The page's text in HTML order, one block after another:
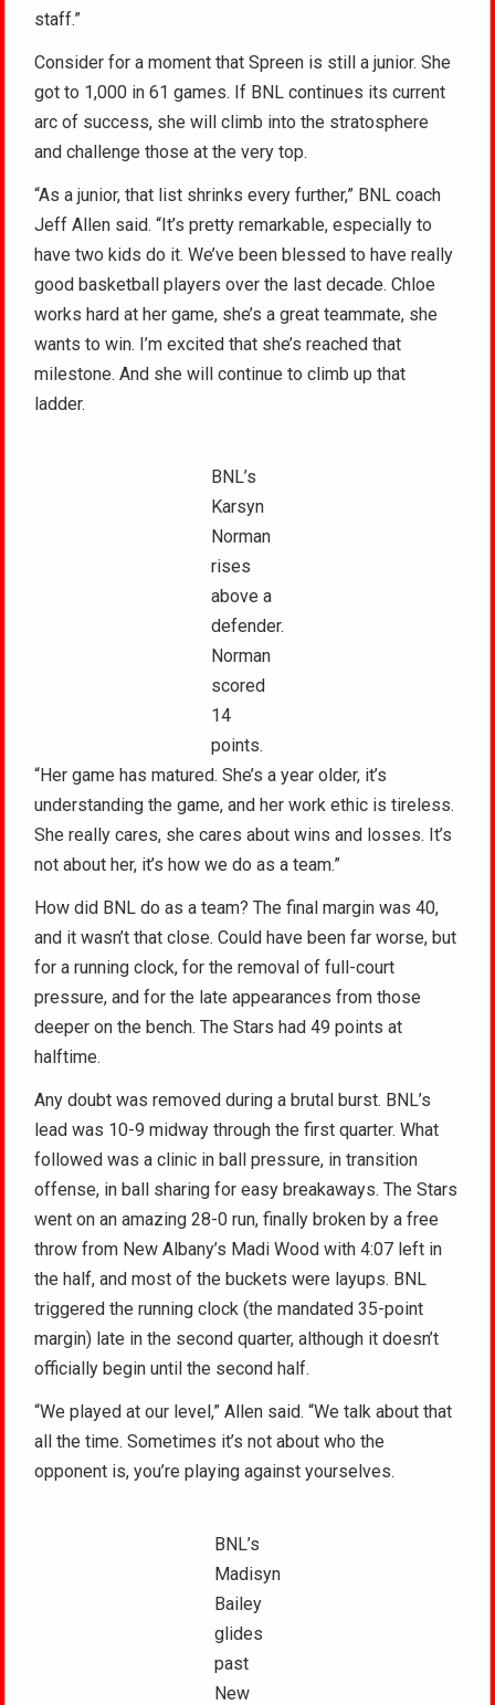
staff.”
Consider for a moment that Spreen is still a junior. She
got to 1,000 in 61 games. If BNL continues its current
arc of success, she will climb into the stratosphere
and challenge those at the very top.
“As a junior, that list shrinks every further,” BNL coach
Jeff Allen said. “It’s pretty remarkable, especially to
have two kids do it. We’ve been blessed to have really
good basketball players over the last decade. Chloe
works hard at her game, she’s a great teammate, she
wants to win. I’m excited that she’s reached that
milestone. And she will continue to climb up that
ladder.
BNL’s
Karsyn
Norman
rises
above a
defender.
Norman
scored
14
points.
“Her game has matured. She’s a year older, it’s
understanding the game, and her work ethic is tireless.
She really cares, she cares about wins and losses. It’s
not about her, it’s how we do as a team.”
How did BNL do as a team? The final margin was 40,
and it wasn’t that close. Could have been far worse, but
for a running clock, for the removal of full-court
pressure, and for the late appearances from those
deeper on the bench. The Stars had 49 points at
halftime.
Any doubt was removed during a brutal burst. BNL’s
lead was 10-9 midway through the first quarter. What
followed was a clinic in ball pressure, in transition
offense, in ball sharing for easy breakaways. The Stars
went on an amazing 28-0 run, finally broken by a free
throw from New Albany’s Madi Wood with 4:07 left in
the half, and most of the buckets were layups. BNL
triggered the running clock (the mandated 35-point
margin) late in the second quarter, although it doesn’t
officially begin until the second half.
“We played at our level,” Allen said. “We talk about that
all the time. Sometimes it’s not about who the
opponent is, you’re playing against yourselves.
BNL’s
Madisyn
Bailey
glides
past
New